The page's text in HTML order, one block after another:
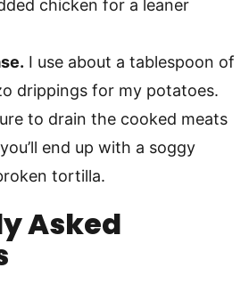
chicken for a leaner
I use about a tablespoon of
drippings for my potatoes.
to drain the cooked meats
end up with a soggy
tortilla.
Asked